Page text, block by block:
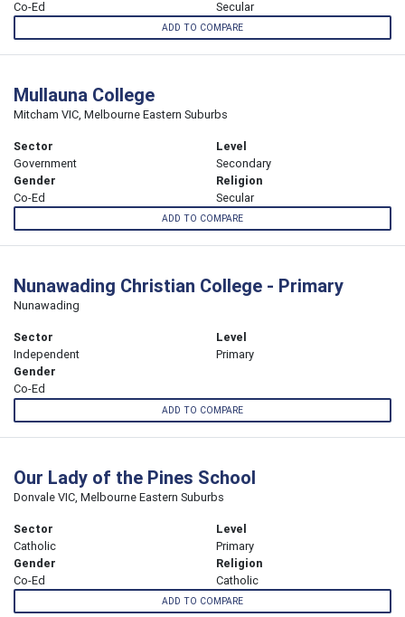
Co-Ed
Secular
ADD TO COMPARE
Mullauna College
Mitcham VIC, Melbourne Eastern Suburbs
Sector
Government
Level
Secondary
Gender
Co-Ed
Religion
Secular
ADD TO COMPARE
Nunawading Christian College - Primary
Nunawading
Sector
Independent
Level
Primary
Gender
Co-Ed
ADD TO COMPARE
Our Lady of the Pines School
Donvale VIC, Melbourne Eastern Suburbs
Sector
Catholic
Level
Primary
Gender
Co-Ed
Religion
Catholic
ADD TO COMPARE